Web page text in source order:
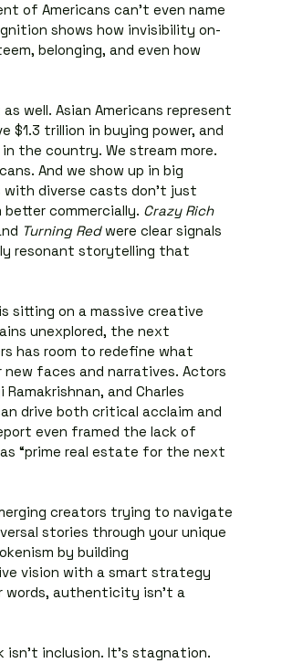
of Americans can’t even name
shows how invisibility on-
belonging, and even how
well. Asian Americans represent
trillion in buying power, and
the country. We stream more.
And we show up in big
with diverse casts don’t just
commercially. Crazy Rich
Turning Red were clear signals
resonant storytelling that
sitting on a massive creative
unexplored, the next
has room to redefine what
new faces and narratives. Actors
and Charles
drive both critical acclaim and
even framed the lack of
“prime real estate for the next
creators trying to navigate
stories through your unique
by building
vision with a smart strategy
words, authenticity isn’t a
isn’t inclusion. It’s stagnation.